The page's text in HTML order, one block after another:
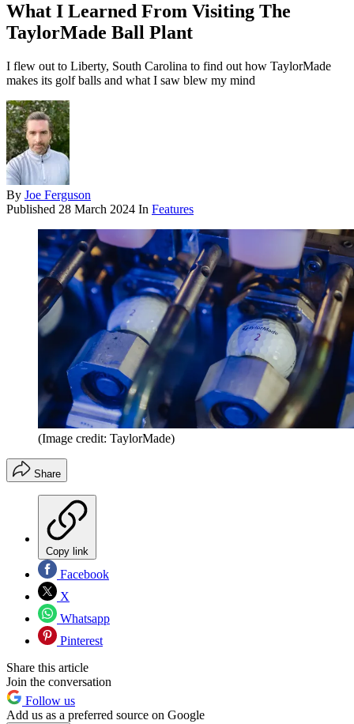
What I Learned From Visiting The
TaylorMade Ball Plant
I flew out to Liberty, South Carolina to find out how TaylorMade
makes its golf balls and what I saw blew my mind
By Joe Ferguson
Published 28 March 2024 In Features
(Image credit: TaylorMade)
Share
Copy link
Facebook
X
Whatsapp
Pinterest
Share this article
Join the conversation
Follow us
Add us as a preferred source on Google